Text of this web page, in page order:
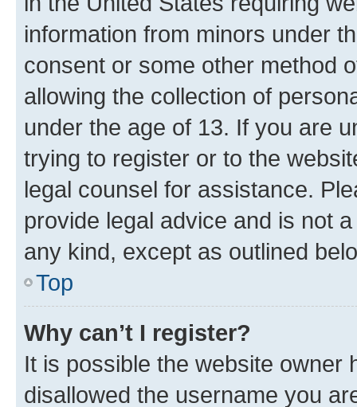
information from minors under
consent or some other method
allowing the collection of
under the age of 13. If you are
trying to register or to the
legal counsel for assistance.
provide legal advice and is not
any kind, except as outlined
Top
Why can’t I register?
It is possible the website owner
disallowed the username you